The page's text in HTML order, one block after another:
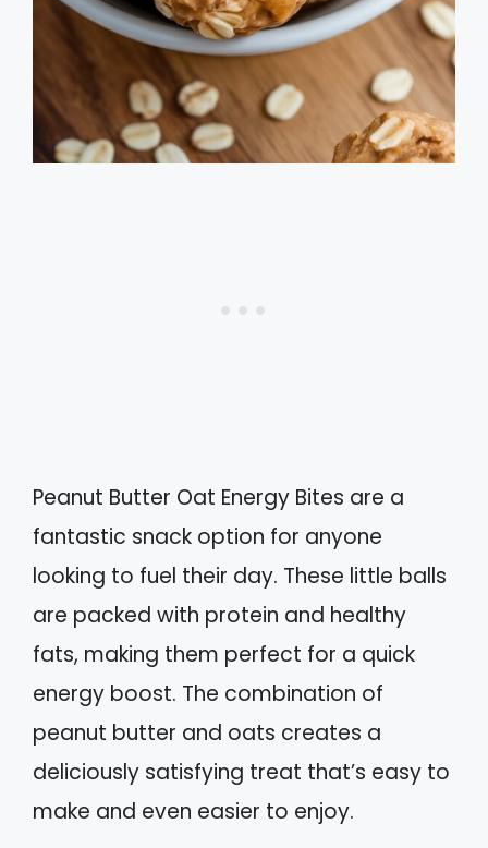
Peanut Butter Oat Energy Bites are a
fantastic snack option for anyone
looking to fuel their day. These little balls
are packed with protein and healthy
fats, making them perfect for a quick
energy boost. The combination of
peanut butter and oats creates a
deliciously satisfying treat that’s easy to
make and even easier to enjoy.